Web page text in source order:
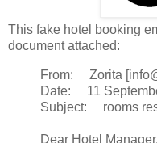
This fake hotel booking
document attached:
From: Zorita
Date: 11
Subject: rooms
Dear Hotel Manager,